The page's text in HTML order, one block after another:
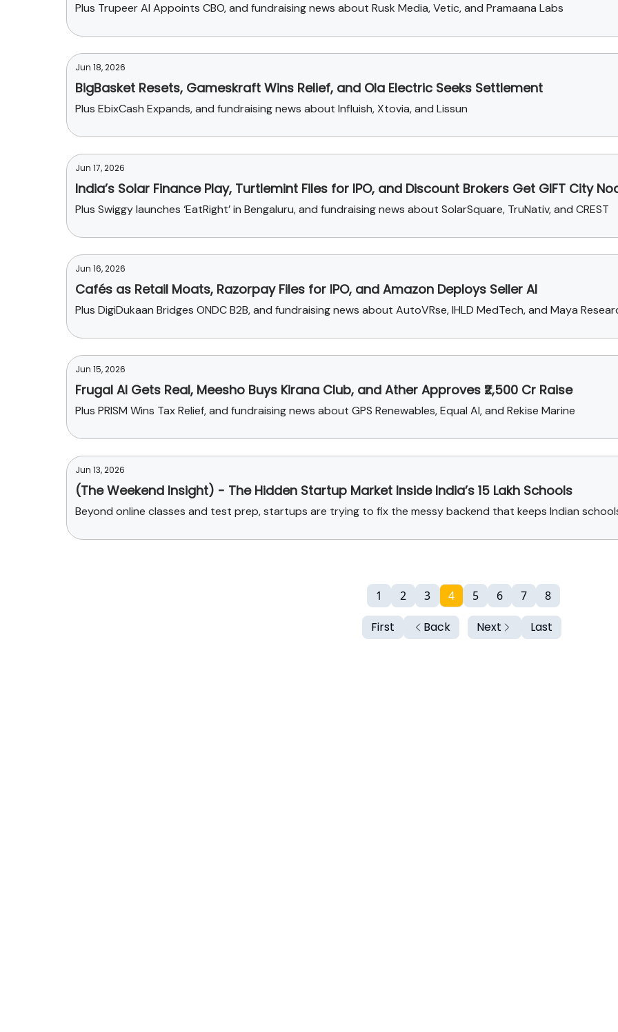
Plus Trupeer AI Appoints CBO, and fundraising news about Rusk Media, Vetic, and Pramaana Labs
Jun 18, 2026
BigBasket Resets, Gameskraft Wins Relief, and Ola Electric Seeks Settlement
Plus EbixCash Expands, and fundraising news about Influish, Xtovia, and Lissun
Jun 17, 2026
India’s Solar Finance Play, Turtlemint Files for IPO, and Discount Brokers Get GIFT City
Plus Swiggy launches ‘EatRight’ in Bengaluru, and fundraising news about SolarSquare, TruNativ, and CREST
Jun 16, 2026
Cafés as Retail Moats, Razorpay Files for IPO, and Amazon Deploys Seller AI
Plus DigiDukaan Bridges ONDC B2B, and fundraising news about AutoVRse, IHLD MedTech, and Maya
Jun 15, 2026
Frugal AI Gets Real, Meesho Buys Kirana Club, and Ather Approves ₹2,500 Cr Raise
Plus PRISM Wins Tax Relief, and fundraising news about GPS Renewables, Equal AI, and Rekise Marine
Jun 13, 2026
(The Weekend Insight) - The Hidden Startup Market Inside India’s 15 Lakh Schools
Beyond online classes and test prep, startups are trying to fix the messy backend that keeps Indian
First Back
1 2 3 4 5 6 7 8
Next Last